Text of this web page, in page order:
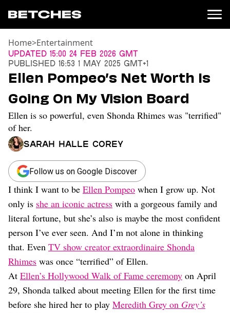
News
Entertainment
TV
Movies
Books
Music
Celebrity
Sports
Relationships
Weddings
Sex
Dating
Lifestyle
Internet Culture
Travel
Food
Astrology
Home>Entertainment
Updated 15:00 24 Feb 2026 GMT
Published 16:53 1 May 2025 GMT+1
Ellen Pompeo’s Net Worth Is
Going On My Vision Board
Ellen is so powerful, even Shonda Rhimes was "terrified"
of her.
Sarah Halle Corey
Follow us on Google Discover
I think I want to be Ellen Pompeo when I grow up. Not
only is she an iconic actress with a gorgeous family and
literal fortune, but she’s also is maybe the most confident
person I’ve ever seen. And I’m not alone in thinking
that. Even TV show creator extraordinaire Shonda
Rhimes was once “terrified” of Ellen.
At Ellen’s Hollywood Walk of Fame ceremony on April
29, Shonda talked about meeting Ellen for the first time
before she hired her to play Meredith Grey on Grey’s